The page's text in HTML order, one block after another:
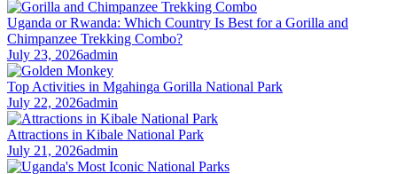
Uganda or Rwanda: Which Country Is Best for a Gorilla and
Chimpanzee Trekking Combo?
July 23, 2026admin
Top Activities in Mgahinga Gorilla National Park
July 22, 2026admin
Attractions in Kibale National Park
July 21, 2026admin